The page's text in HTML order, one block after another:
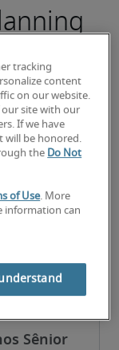
Sênior
tracking
content
on our website.
our site with our
If we have
will be honored.
the Do Not
of Use. More
information can